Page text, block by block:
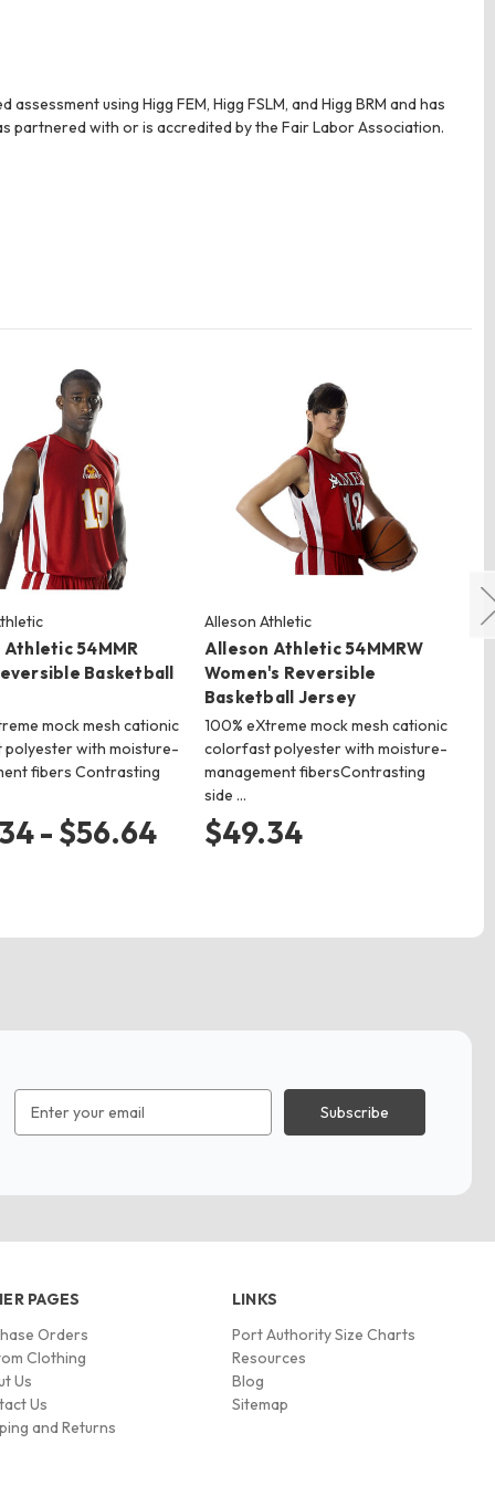
using Higg FEM, Higg FSLM, and Higg BRM and has
partnered with or is accredited by the Fair Labor Association.
54MMR
Basketball
mock mesh cationic
with moisture-
fibers Contrasting
- $56.64
Alleson Athletic
Alleson Athletic 54MMRW
Women's Reversible
Basketball Jersey
100% eXtreme mock mesh cationic
colorfast polyester with moisture-
management fibersContrasting
side …
$49.34
Address
PAGES
Orders
Clothing
Us
Us
and Returns
LINKS
Port Authority Size Charts
Resources
Blog
Sitemap